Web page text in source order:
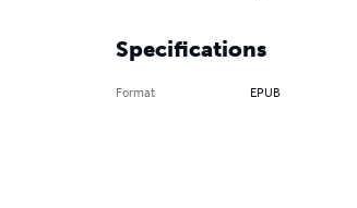
Specifications
Format EPUB